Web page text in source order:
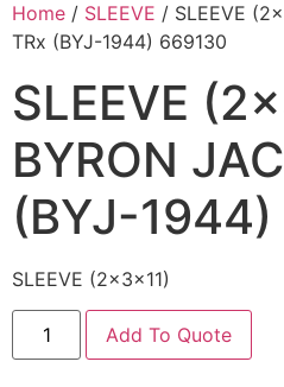
Home / SLEEVE / SLEEVE
TRx (BYJ-1944) 669130
SLEEVE
BYRON
(BYJ-
SLEEVE (2x3x11)
Add To Quote